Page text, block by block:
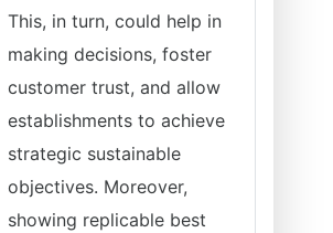
This, in turn, could help in
making decisions, foster
customer trust, and allow
establishments to achieve
strategic sustainable
objectives. Moreover,
showing replicable best